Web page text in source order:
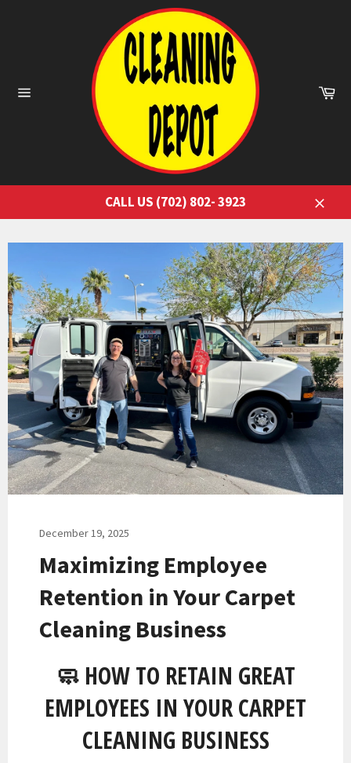
CALL US (702) 802- 3923
Close
December 19, 2025
Maximizing Employee
Retention in Your Carpet
Cleaning Business
🧼 HOW TO RETAIN GREAT
EMPLOYEES IN YOUR CARPET
CLEANING BUSINESS